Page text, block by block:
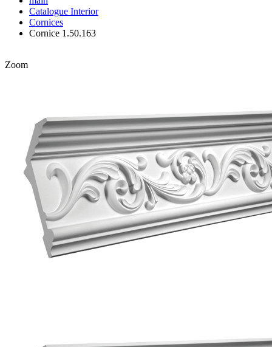
Catalogue Interior
Cornices
Cornice 1.50.163
Zoom